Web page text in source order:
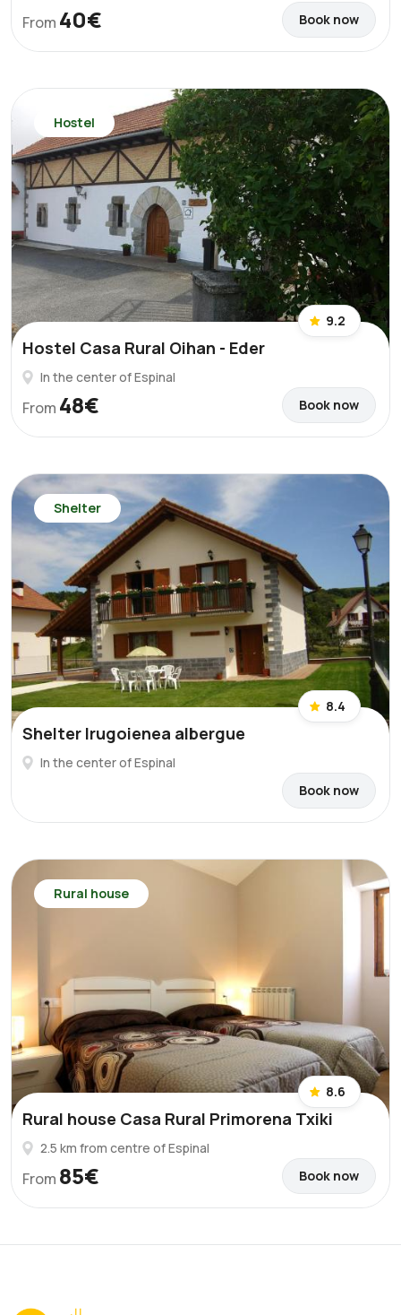
From 40€ Book now
Hostel
9.2
Hostel Casa Rural Oihan - Eder
In the center of Espinal
From 48€ Book now
Shelter
8.4
Shelter Irugoienea albergue
In the center of Espinal
Book now
Rural house
8.6
Rural house Casa Rural Primorena Txiki
2.5 km from centre of Espinal
From 85€ Book now